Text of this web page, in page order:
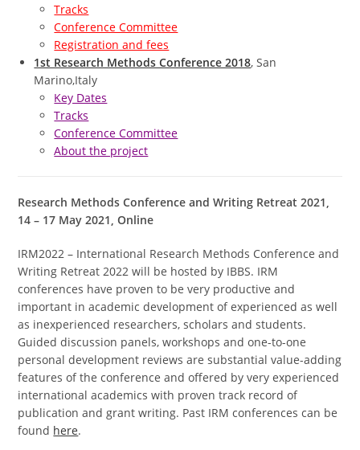
Tracks
Conference Committee
Registration and fees
1st Research Methods Conference 2018, San
Marino,Italy
Key Dates
Tracks
Conference Committee
About the project
Research Methods Conference and Writing Retreat 2021,
14 – 17 May 2021, Online
IRM2022 – International Research Methods Conference and
Writing Retreat 2022 will be hosted by IBBS. IRM
conferences have proven to be very productive and
important in academic development of experienced as well
as inexperienced researchers, scholars and students.
Guided discussion panels, workshops and one-to-one
personal development reviews are substantial value-adding
features of the conference and offered by very experienced
international academics with proven track record of
publication and grant writing. Past IRM conferences can be
found here.